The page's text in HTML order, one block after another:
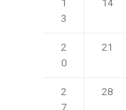
3
2
0
21
2
28